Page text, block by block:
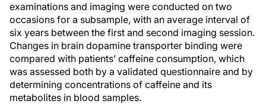
examinations and imaging were conducted on two
occasions for a subsample, with an average interval of
six years between the first and second imaging session.
Changes in brain dopamine transporter binding were
compared with patients’ caffeine consumption, which
was assessed both by a validated questionnaire and by
determining concentrations of caffeine and its
metabolites in blood samples.